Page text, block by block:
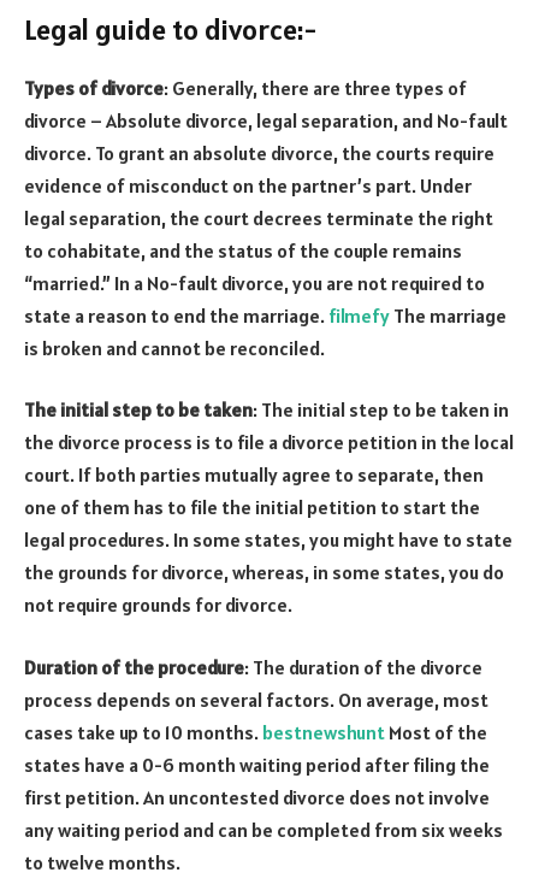
Legal guide to divorce:-
Types of divorce: Generally, there are three types of
divorce – Absolute divorce, legal separation, and No-fault
divorce. To grant an absolute divorce, the courts require
evidence of misconduct on the partner’s part. Under
legal separation, the court decrees terminate the right
to cohabitate, and the status of the couple remains
“married.” In a No-fault divorce, you are not required to
state a reason to end the marriage. filmefy The marriage
is broken and cannot be reconciled.
The initial step to be taken: The initial step to be taken in
the divorce process is to file a divorce petition in the local
court. If both parties mutually agree to separate, then
one of them has to file the initial petition to start the
legal procedures. In some states, you might have to state
the grounds for divorce, whereas, in some states, you do
not require grounds for divorce.
Duration of the procedure: The duration of the divorce
process depends on several factors. On average, most
cases take up to 10 months. bestnewshunt Most of the
states have a 0-6 month waiting period after filing the
first petition. An uncontested divorce does not involve
any waiting period and can be completed from six weeks
to twelve months.